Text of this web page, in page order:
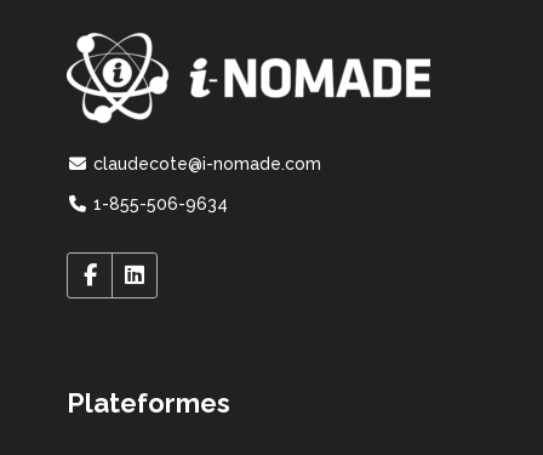
claudecote@i-nomade.com
1-855-506-9634
Plateformes